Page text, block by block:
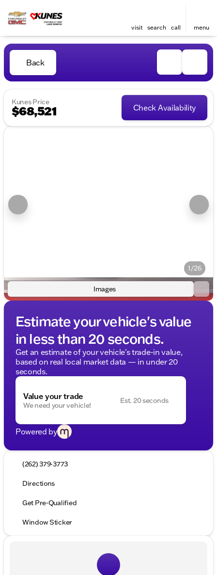
visit search call menu
Back
Kunes Price
$68,521 Check Availability
1/26
Images
Estimate your vehicle's value
in less than 20 seconds.
Get an estimate of your vehicle's trade-in value,
based on real local market data — in under 20
seconds.
Value your trade
We need your vehicle!
Est. 20 seconds
Powered by
(262) 379-3773
Directions
Get Pre-Qualified
Window Sticker